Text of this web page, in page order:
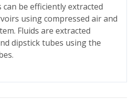
be efficiently extracted
using compressed air and
Fluids are extracted
dipstick tubes using the